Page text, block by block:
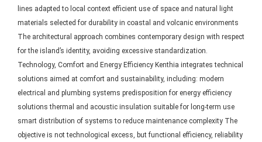
lines adapted to local context efficient use of space and natural light
materials selected for durability in coastal and volcanic environments
The architectural approach combines contemporary design with respect
for the island’s identity, avoiding excessive standardization.
Technology, Comfort and Energy Efficiency Kenthia integrates technical
solutions aimed at comfort and sustainability, including: modern
electrical and plumbing systems predisposition for energy efficiency
solutions thermal and acoustic insulation suitable for long-term use
smart distribution of systems to reduce maintenance complexity The
objective is not technological excess, but functional efficiency, reliability